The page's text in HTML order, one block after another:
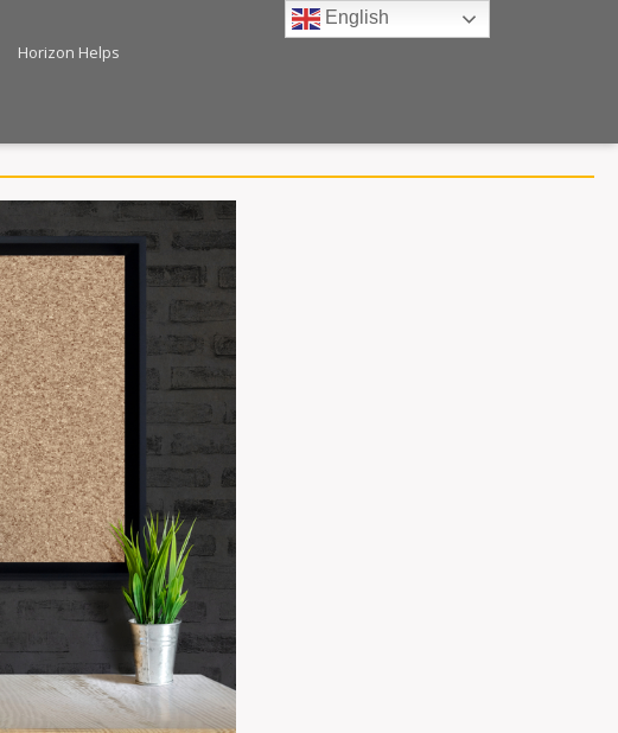
Horizon Helps
English